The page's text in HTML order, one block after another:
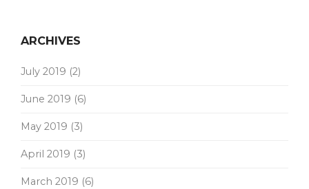
ARCHIVES
July 2019 (2)
June 2019 (6)
May 2019 (3)
April 2019 (3)
March 2019 (6)